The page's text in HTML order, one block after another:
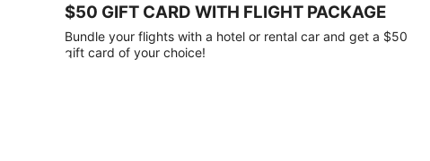
gift
card
with
$50 GIFT CARD WITH FLIGHT PACKAGE
Bundle your flights with a hotel or rental car and get a $50
gift card of your choice!